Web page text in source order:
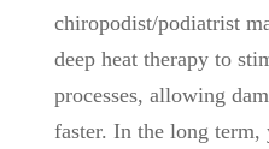
chiropodist/podiatrist
deep heat therapy to
processes, allowing
faster. In the long term,